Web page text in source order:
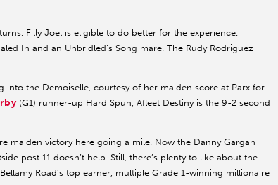
Filly Joel is eligible to do better for the experience.
In and an Unbridled’s Song mare. The Rudy Rodriguez
the Demoiselle, courtesy of her maiden score at Parx for
(G1) runner-up Hard Spun, Afleet Destiny is the 9-2 second
maiden victory here going a mile. Now the Danny Gargan
post 11 doesn’t help. Still, there’s plenty to like about the
Road’s top earner, multiple Grade 1-winning millionaire